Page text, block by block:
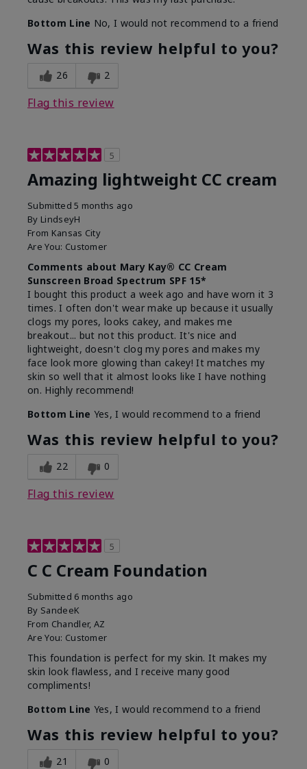
Bottom Line No, I would not recommend to a friend
Was this review helpful to you?
26 2
Flag this review
5
Amazing lightweight CC cream
Submitted5 months ago
By LindseyH
From Kansas City
Are You: Customer
Comments about Mary Kay® CC Cream
Sunscreen Broad Spectrum SPF 15*
I bought this product a week ago and have worn it 3
times. I often don't wear make up because it usually
clogs my pores, looks cakey, and makes me
breakout... but not this product. It's nice and
lightweight, doesn't clog my pores and makes my
face look more glowing than cakey! It matches my
skin so well that it almost looks like I have nothing
on. Highly recommend!
Bottom Line Yes, I would recommend to a friend
Was this review helpful to you?
22 0
Flag this review
5
C C Cream Foundation
Submitted 6 months ago
By SandeeK
From Chandler, AZ
Are You: Customer
This foundation is perfect for my skin. It makes my
skin look flawless, and I receive many good
compliments!
Bottom Line Yes, I would recommend to a friend
Was this review helpful to you?
21 0